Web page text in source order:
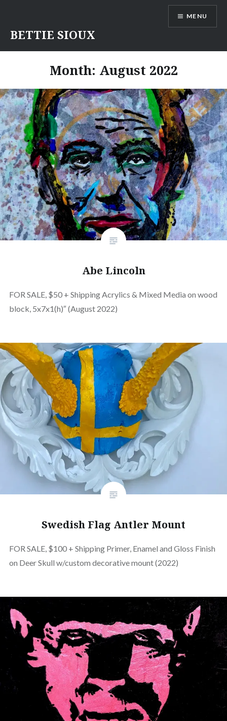
content
BETTIE SIOUX
MENU
Month: August 2022
Abe Lincoln
FOR SALE, $50 + Shipping Acrylics & Mixed Media on wood
block, 5x7x1(h)″ (August 2022)
Swedish Flag Antler Mount
FOR SALE, $100 + Shipping Primer, Enamel and Gloss Finish
on Deer Skull w/custom decorative mount (2022)